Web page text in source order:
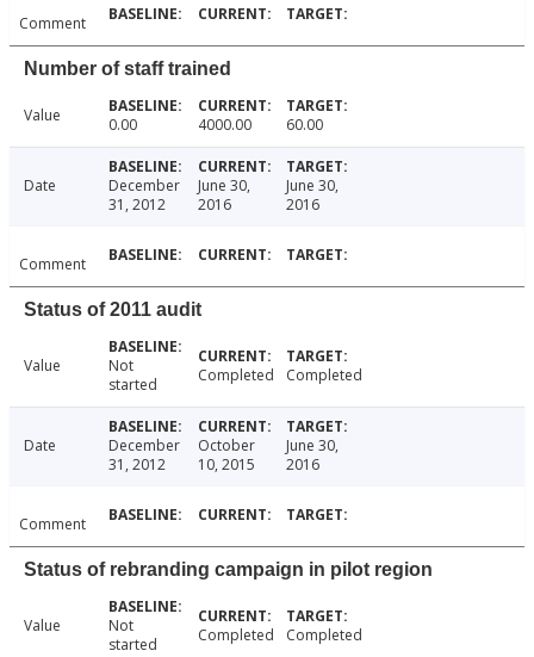
Comment
Number of staff trained
Value 0.00 4000.00 60.00
Date
December
31, 2012
June 30,
2016
June 30,
2016
Comment
Status of 2011 audit
Value
Not
started
Completed Completed
Date
December
31, 2012
October
10, 2015
June 30,
2016
Comment
Status of rebranding campaign in pilot region
Value
Not
started
Completed Completed